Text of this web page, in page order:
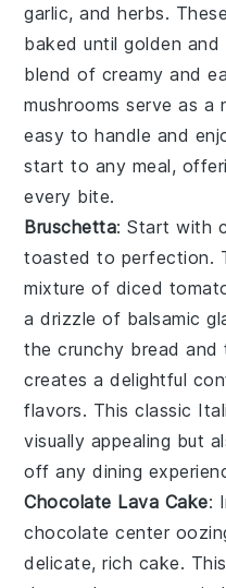
garlic, andherbs.
baked until golden
blend of creamy and
mushrooms serve as a
easy to handle and
start to any meal,
every bite.
Bruschetta: Start with
toasted to perfection.
mixture of diced
a drizzle of balsamic
the crunchy bread
creates a delightful
flavors. This classic
visually appealing but
off any dining
Chocolate Lava Cake:
chocolate center
delicate,rich cake.